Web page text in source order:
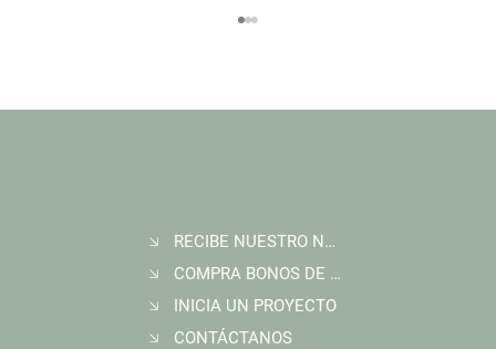
Join Wildlife Works at COP30 in Belém, Brazil
RECIBE NUESTRO NEWSLETTER
COMPRA BONOS DE CARBONO
INICIA UN PROYECTO
CONTÁCTANOS